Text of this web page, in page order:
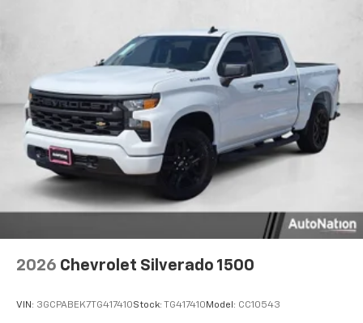
2026 Chevrolet Silverado 1500
VIN: 3GCPABEK7TG417410Stock: TG417410 Model: CC10543